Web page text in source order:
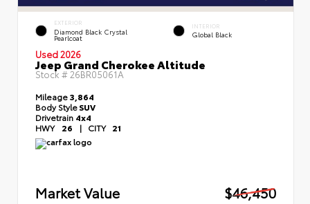
EXTERIOR
Diamond Black Crystal
Pearlcoat
INTERIOR
Global Black
Used 2026
Jeep Grand Cherokee Altitude
Stock # 26BR05061A
Mileage3,864
Body StyleSUV
Drivetrain 4x4
HWY 26 | CITY 21
Market Value
$46,450